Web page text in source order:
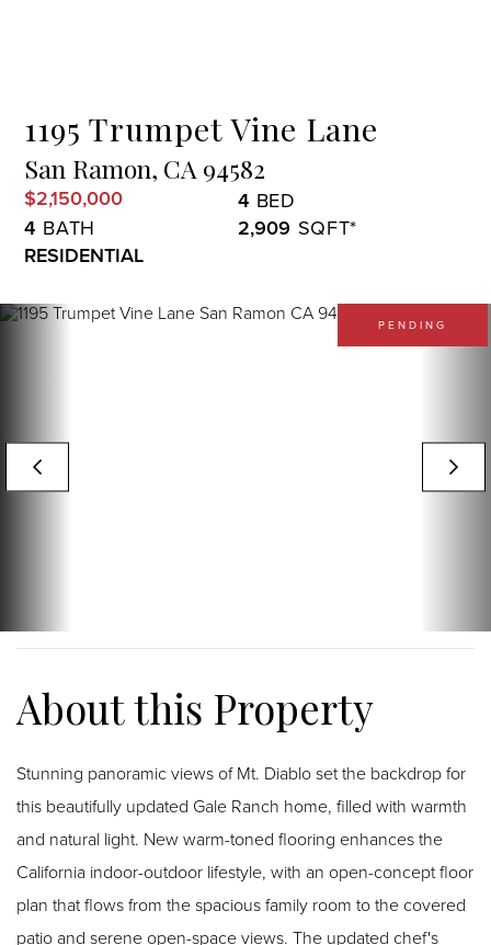
1195 Trumpet Vine Lane
San Ramon, CA 94582
$2,150,000
4
4
2,909
RESIDENTIAL
PENDING
Stunning panoramic views of Mt. Diablo set the backdrop for
this beautifully updated Gale Ranch home, filled with warmth
and natural light. New warm-toned flooring enhances the
California indoor-outdoor lifestyle, with an open-concept floor
plan that flows from the spacious family room to the covered
patio and serene open-space views. The updated chef's